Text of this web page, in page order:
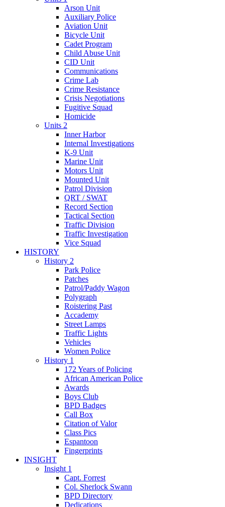
Arson Unit
Auxiliary Police
Aviation Unit
Bicycle Unit
Cadet Program
Child Abuse Unit
CID Unit
Communications
Crime Lab
Crime Resistance
Crisis Negotiations
Fugitive Squad
Homicide
Units 2
Inner Harbor
Internal Investigations
K-9 Unit
Marine Unit
Motors Unit
Mounted Unit
Patrol Division
QRT / SWAT
Record Section
Tactical Section
Traffic Division
Traffic Investigation
Vice Squad
HISTORY
History 2
Park Police
Patches
Patrol/Paddy Wagon
Polygraph
Roistering Past
Accademy
Street Lamps
Traffic Lights
Vehicles
Women Police
History 1
172 Years of Policing
African American Police
Awards
Boys Club
BPD Badges
Call Box
Citation of Valor
Class Pics
Espantoon
Fingerprints
INSIGHT
Insight 1
Capt. Forrest
Col. Sherlock Swann
BPD Directory
Dedications